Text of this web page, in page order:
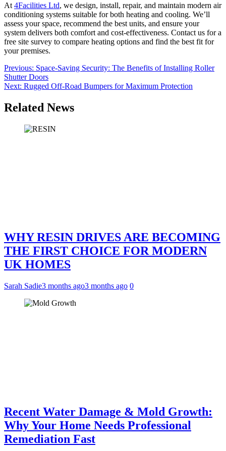
At 4Facilities Ltd, we design, install, repair, and maintain modern air
conditioning systems suitable for both heating and cooling. We’ll
assess your space, recommend the best units, and ensure your
system delivers both comfort and cost-effectiveness. Contact us for a
free site survey to compare heating options and find the best fit for
your premises.
Post
navigation
Previous: Space-Saving Security: The Benefits of Installing Roller
Shutter Doors
Next: Rugged Off-Road Bumpers for Maximum Protection
Related News
WHY RESIN DRIVES ARE BECOMING
THE FIRST CHOICE FOR MODERN
UK HOMES
Sarah Sadie3 months ago3 months ago 0
Recent Water Damage & Mold Growth:
Why Your Home Needs Professional
Remediation Fast